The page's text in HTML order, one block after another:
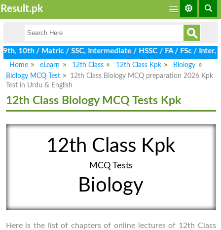
Result.pk
/ Matric / SSC, Intermediate / HSSC / FA / FSc / Inter,
Home
eLearn 12th Class 12th Class Kpk
Biology
Biology MCQ Test
12th Class Biology MCQ preparation 2026 Kpk
Test in Urdu & English
12th Class Biology MCQ Tests Kpk
12th Class Kpk
MCQ Tests
Biology
Here is the list of chapters of online lectures of 12th Class